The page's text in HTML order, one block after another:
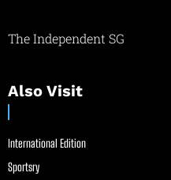
The Independent SG
Also Visit
International Edition
Sportsry